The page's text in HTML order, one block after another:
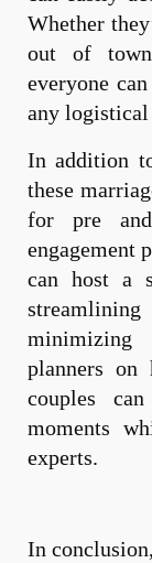
Whether
out of
everyone
any logistical
In addition
these
for pre and
engagement
can host a
planners
couples
moments
experts.
In